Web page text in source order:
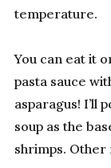
temperature.
You can eat it
pasta sauce
asparagus! I’ll
soup as the
shrimps. Other